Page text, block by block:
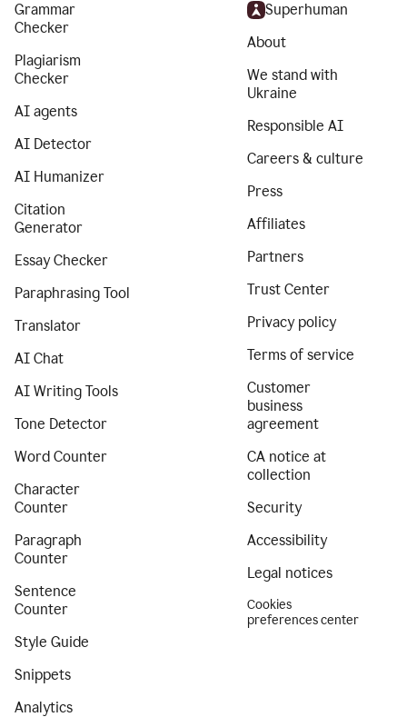
Grammar
Checker
Plagiarism
Checker
AI agents
AI Detector
AI Humanizer
Citation
Generator
Essay Checker
Paraphrasing Tool
Translator
AI Chat
AI Writing Tools
Tone Detector
Word Counter
Character
Counter
Paragraph
Counter
Sentence
Counter
Style Guide
Snippets
Analytics
Superhuman
About
We stand with
Ukraine
Responsible AI
Careers & culture
Press
Affiliates
Partners
Trust Center
Privacy policy
Terms of service
Customer
business
agreement
CA notice at
collection
Security
Accessibility
Legal notices
Cookies
preferences center